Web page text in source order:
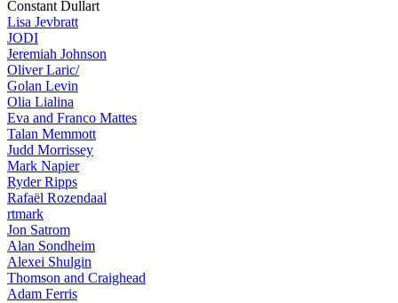
Constant Dullart
Lisa Jevbratt
JODI
Jeremiah Johnson
Oliver Laric/
Golan Levin
Olia Lialina
Eva and Franco Mattes
Talan Memmott
Judd Morrissey
Mark Napier
Ryder Ripps
Rafaël Rozendaal
rtmark
Jon Satrom
Alan Sondheim
Alexei Shulgin
Thomson and Craighead
Adam Ferris